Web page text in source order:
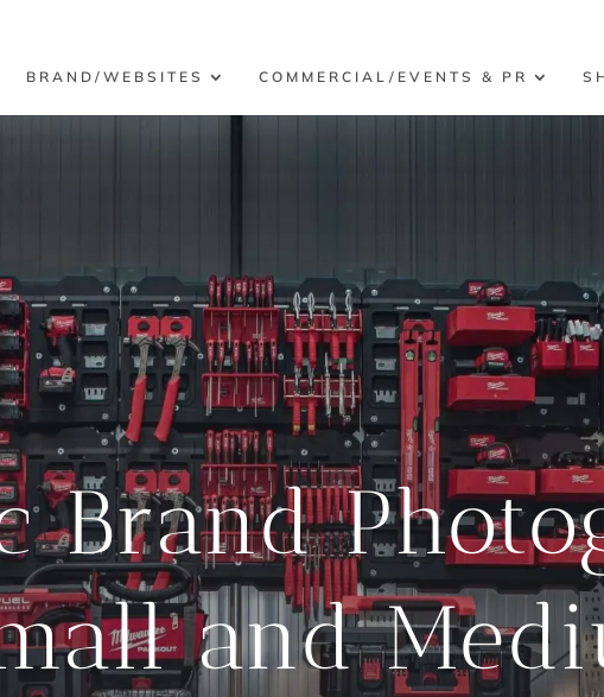
BRAND/WEBSITES COMMERCIAL/EVENTS & PR
Brand
and